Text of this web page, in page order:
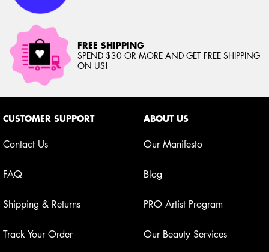
FREE SHIPPING
SPEND $30 OR MORE AND GET FREE SHIPPING
ON US!
CUSTOMER SUPPORT
Contact Us
FAQ
Shipping & Returns
Track Your Order
ABOUT US
Our Manifesto
Blog
PRO Artist Program
Our Beauty Services